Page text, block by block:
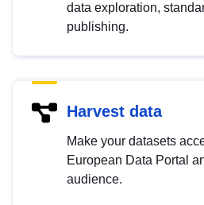
data exploration,
publishing.
Harvest data
Make your datasets
European Data Portal
audience.